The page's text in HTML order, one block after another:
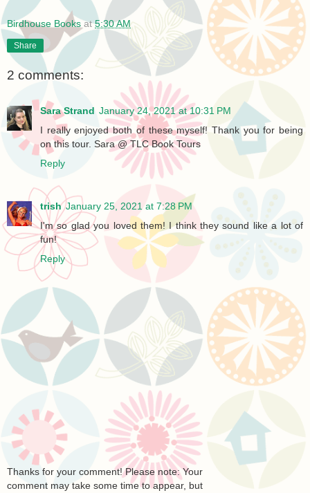
Birdhouse Books at5:30 AM
Share
2 comments:
Sara Strand January 24, 2021 at 10:31 PM
I really enjoyed both of these myself! Thank you for being
on this tour. Sara @ TLC Book Tours
Reply
trish January 25, 2021 at 7:28 PM
I'm so glad you loved them! I think they sound like a lot of
fun!
Reply
Thanks for your comment! Please note: Your
comment may take some time to appear, but